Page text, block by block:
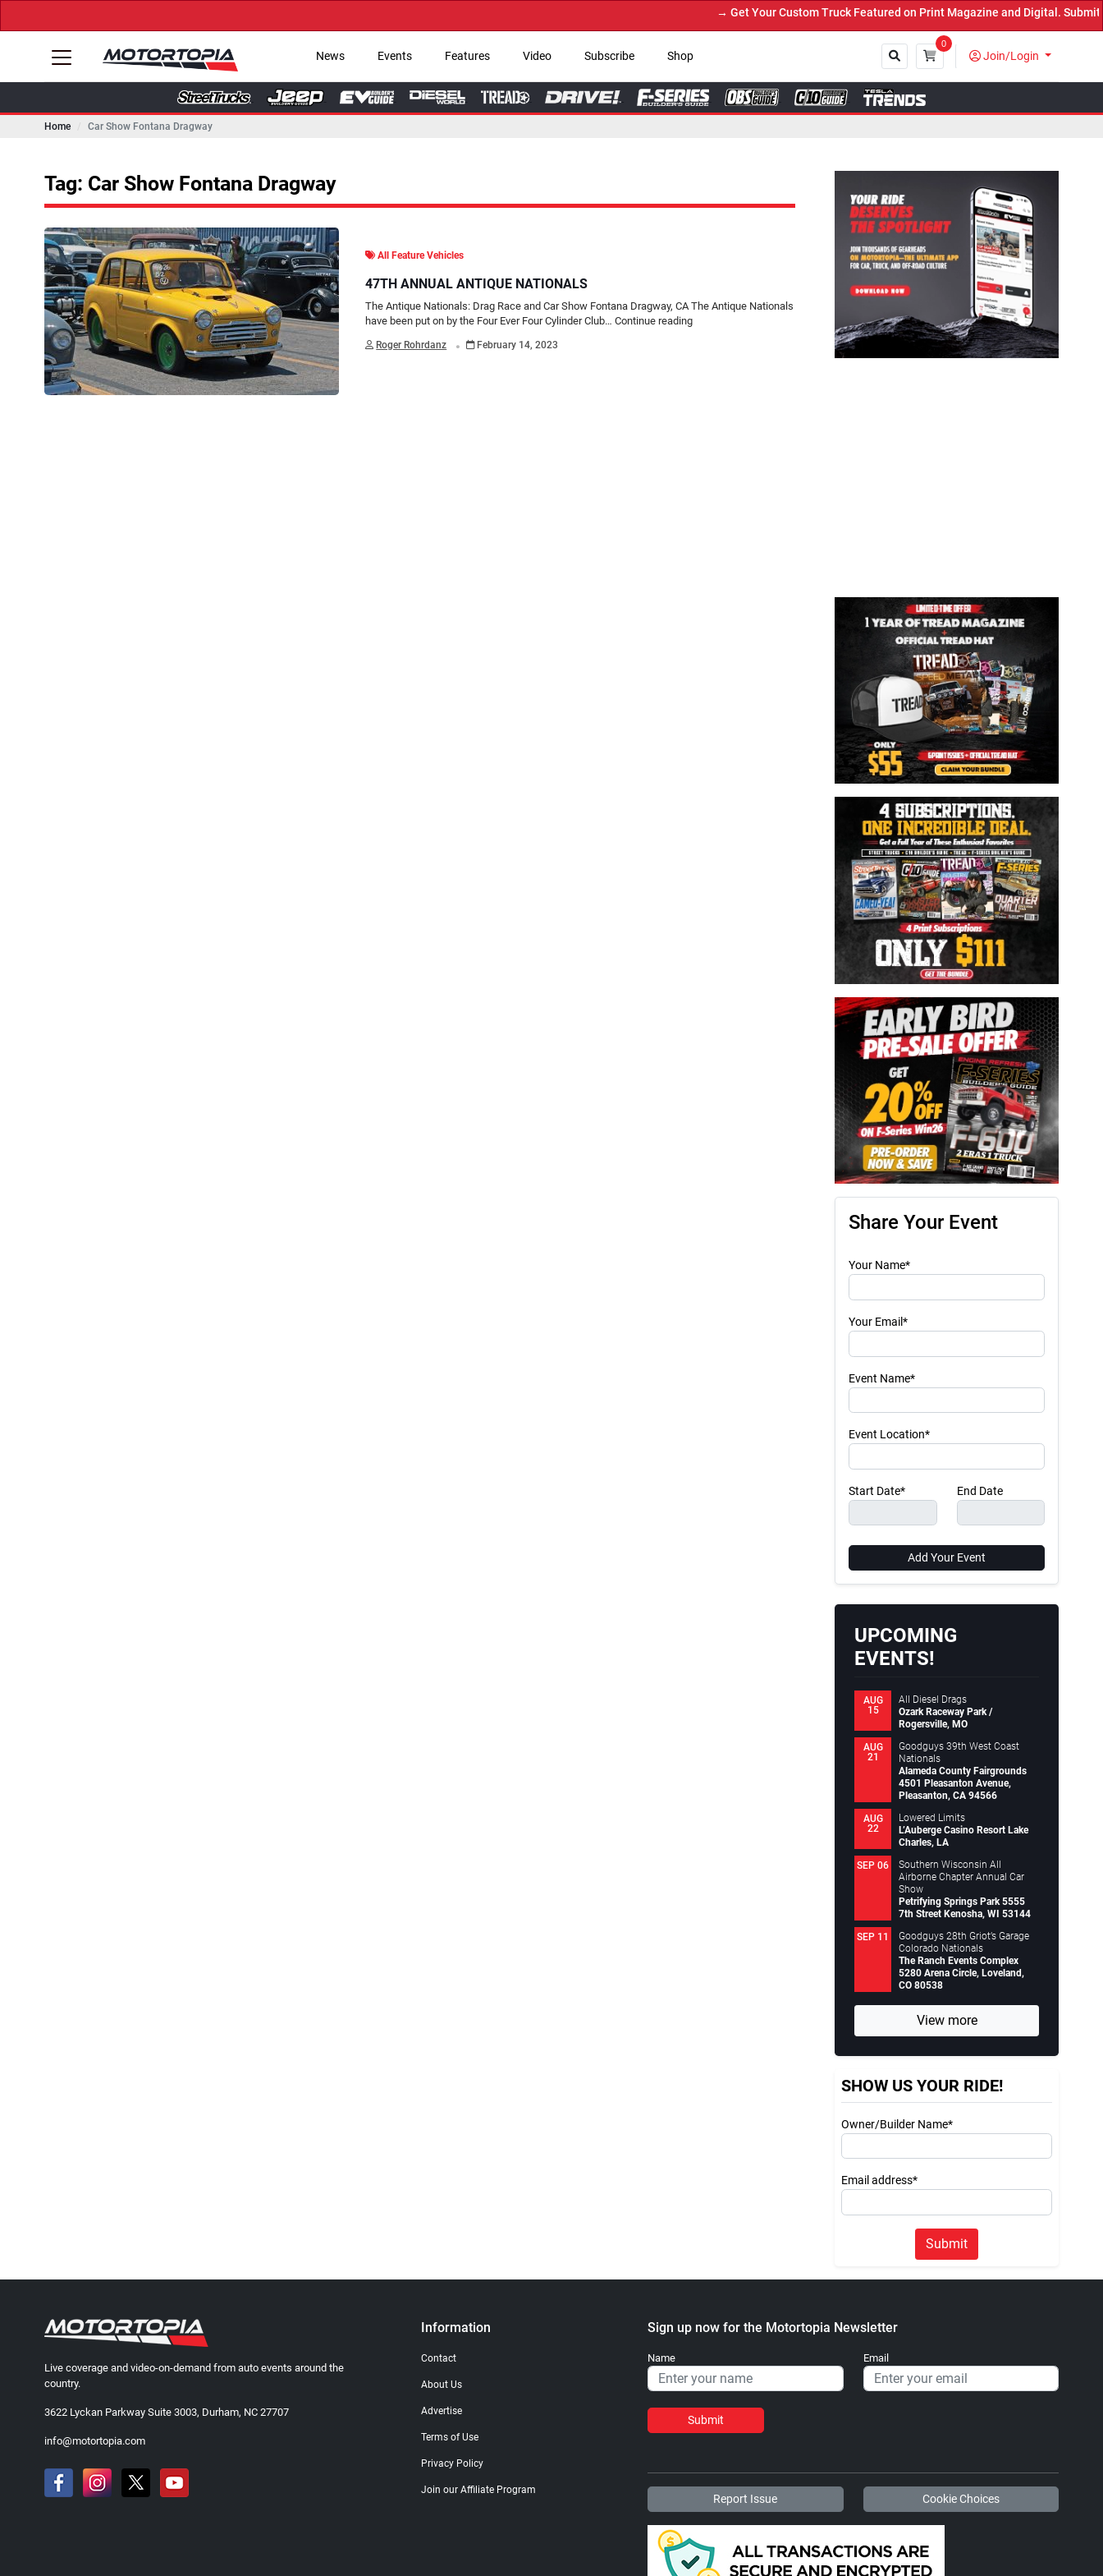
→ Get Your Custom Truck Featured on Print Magazine and Digital. Submit Now! ←
News Events Features Video Subscribe Shop
0
Join/Login
Home Car Show Fontana Dragway
Tag: Car Show Fontana Dragway
All Feature Vehicles
47TH ANNUAL ANTIQUE NATIONALS
The Antique Nationals: Drag Race and Car Show Fontana Dragway, CA The Antique Nationals
have been put on by the Four Ever Four Cylinder Club…Continue reading
Roger Rohrdanz . February 14, 2023
Share Your Event
Your Name*
Your Email*
Event Name*
Event Location*
Start Date* End Date
Add Your Event
UPCOMING
EVENTS!
AUG
15
All Diesel Drags
Ozark Raceway Park /
Rogersville, MO
AUG
21
Goodguys 39th West Coast
Nationals
Alameda County Fairgrounds
4501 Pleasanton Avenue,
Pleasanton, CA 94566
AUG
22
Lowered Limits
L’Auberge Casino Resort Lake
Charles, LA
SEP 06
Southern Wisconsin All
Airborne Chapter Annual Car
Show
Petrifying Springs Park 5555
7th Street Kenosha, WI 53144
SEP 11
Goodguys 28th Griot’s Garage
Colorado Nationals
The Ranch Events Complex
5280 Arena Circle, Loveland,
CO 80538
View more
SHOW US YOUR RIDE!
Owner/Builder Name*
Email address*
Submit
Live coverage and video-on-demand from auto events around the
country.
3622 Lyckan Parkway Suite 3003, Durham, NC 27707
info@motortopia.com
Information
Contact
About Us
Advertise
Terms of Use
Privacy Policy
Join our Affiliate Program
Sign up now for the Motortopia Newsletter
Name Email
Submit
Report Issue Cookie Choices